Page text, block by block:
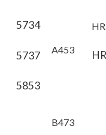
5734
5737
5853
A453
B473